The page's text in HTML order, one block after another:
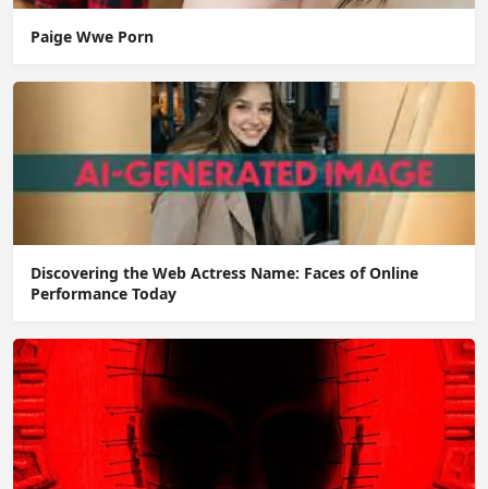
Paige Wwe Porn
Discovering the Web Actress Name: Faces of Online
Performance Today